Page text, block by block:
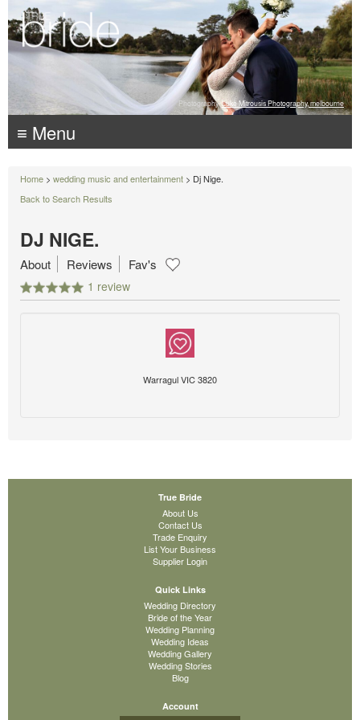
Photography: Luke Mitrousis Photography, melbourne
≡ Menu
Home > wedding music and entertainment > Dj Nige.
Back to Search Results
DJ NIGE.
1 review
About Reviews Fav's
Warragul VIC 3820
True Bride
About Us
Contact Us
Trade Enquiry
List Your Business
Supplier Login
Quick Links
Wedding Directory
Bride of the Year
Wedding Planning
Wedding Ideas
Wedding Gallery
Wedding Stories
Blog
Account